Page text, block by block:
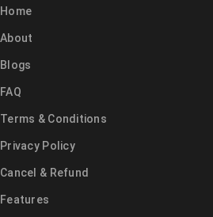
Home
About
Blogs
FAQ
Terms & Conditions
Privacy Policy
Cancel & Refund
Features